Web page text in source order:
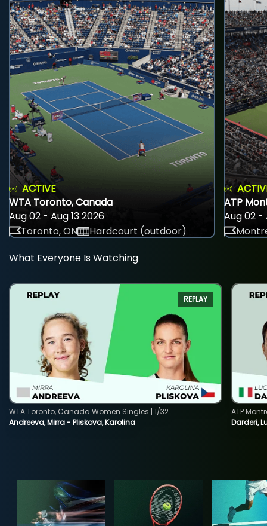
ACTIVE
WTA Toronto, Canada
Aug 02 - Aug 13 2026
Toronto, ON
Hardcourt (outdoor)
ATP
Aug 02 -
What Everyone Is Watching
REPLAY
Andreeva, Mirra - Pliskova, Karolina
WTA Toronto, Canada Women Singles | 1/32
Darderi,
ATP